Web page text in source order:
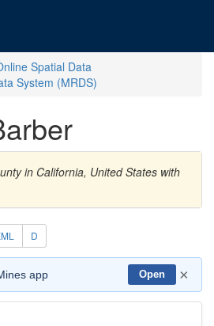
Spatial Data
System (MRDS)
in California, United States with
D
app Open ×